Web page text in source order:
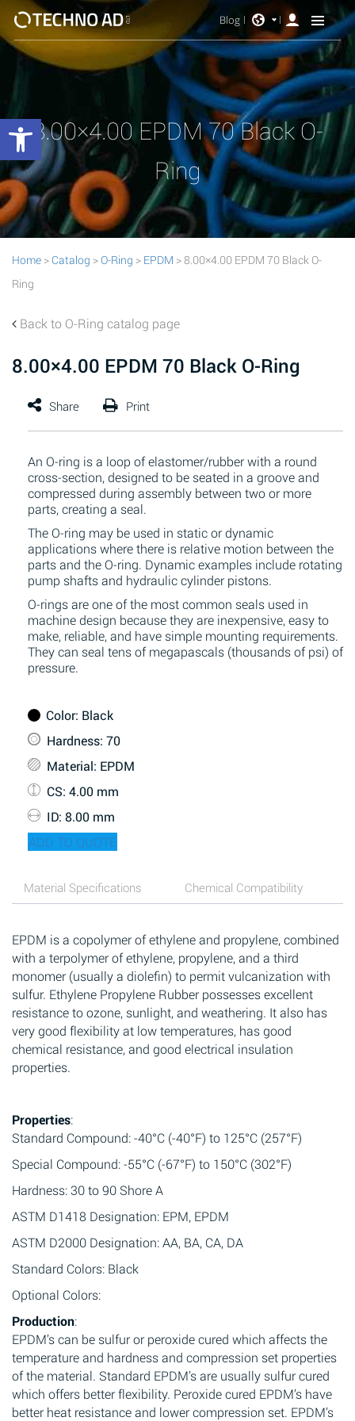
Blog
8.00×4.00 EPDM 70 Black O-
Ring
Home > Catalog >O-Ring > EPDM > 8.00×4.00 EPDM 70 Black O-
Ring
Back to O-Ring catalog page
8.00×4.00 EPDM 70 Black O-Ring
An O-ring is a loop of elastomer/rubber with a round
cross-section, designed to be seated in a groove and
compressed during assembly between two or more
parts, creating a seal.
The O-ring may be used in static or dynamic
applications where there is relative motion between the
parts and the O-ring. Dynamic examples include rotating
pump shafts and hydraulic cylinder pistons.
O-rings are one of the most common seals used in
machine design because they are inexpensive, easy to
make, reliable, and have simple mounting requirements.
They can seal tens of megapascals (thousands of psi) of
pressure.
Color: Black
Hardness: 70
Material: EPDM
CS: 4.00 mm
ID: 8.00 mm
ADD TO QUOTE
Material Specifications Chemical Compatibility
EPDM is a copolymer of ethylene and propylene, combined
with a terpolymer of ethylene, propylene, and a third
monomer (usually a diolefin) to permit vulcanization with
sulfur. Ethylene Propylene Rubber possesses excellent
resistance to ozone, sunlight, and weathering. It also has
very good flexibility at low temperatures, has good
chemical resistance, and good electrical insulation
properties.
Properties:
Standard Compound: -40°C (-40°F) to 125°C (257°F)
Special Compound: -55°C (-67°F) to 150°C (302°F)
Hardness: 30 to 90 Shore A
ASTM D1418 Designation: EPM, EPDM
ASTM D2000 Designation: AA, BA, CA, DA
Standard Colors: Black
Optional Colors:
Production:
EPDM’s can be sulfur or peroxide cured which affects the
temperature and hardness and compression set properties
of the material. Standard EPDM’s are usually sulfur cured
which offers better flexibility. Peroxide cured EPDM’s have
better heat resistance and lower compression set. EPDM’s
Open toolbar